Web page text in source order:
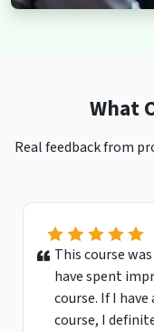
What
Real feedback from
This course
have spent
course. If I
course, I